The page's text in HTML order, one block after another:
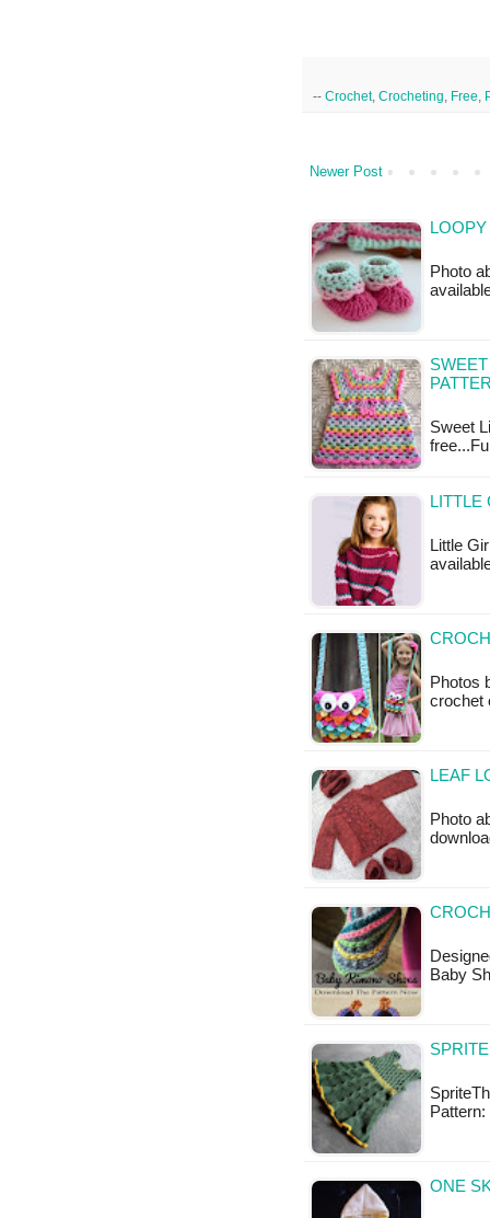
-- Crochet, Crocheting Free
Newer Post
Photo
Sweet
LITTLE
Little
Photos
crochet
LEAF
Photo
Baby
ONE